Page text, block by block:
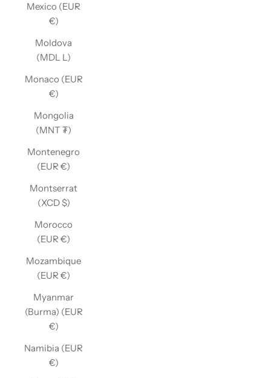
Mexico (EUR
€)
Moldova
(MDL L)
Monaco (EUR
€)
Mongolia
(MNT ₮)
Montenegro
(EUR €)
Montserrat
(XCD $)
Morocco
(EUR €)
Mozambique
(EUR €)
Myanmar
(Burma) (EUR
€)
Namibia (EUR
€)